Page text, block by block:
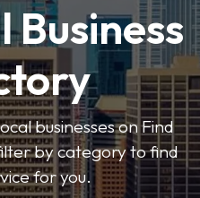
Business
businesses on Find
by category to find
for you.